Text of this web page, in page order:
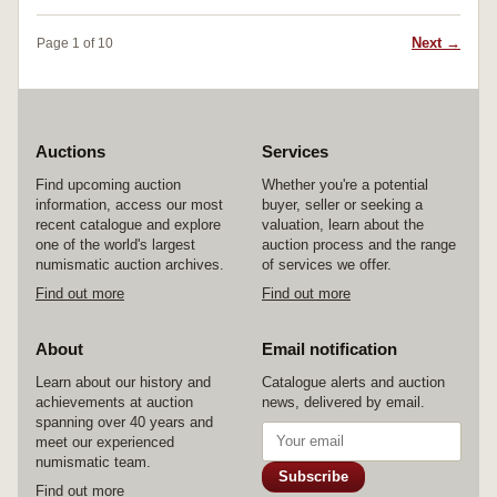
left hand on shield, holding Victory and spear,
g) (S.-, RIC 108); Victory left, (2.96 g) (S.5697,
101); Nobilitas standing, (2.79 g) (S.5663, RIC
RIC 79); Crispina, wife of Commodus, issued
good fine - extremely fine. (10)
Page 1 of 10 Next →
Auctions
Find upcoming auction
information, access our most
recent catalogue and explore
one of the world's largest
numismatic auction archives.
Find out more
Services
Whether you're a potential
buyer, seller or seeking a
valuation, learn about the
auction process and the range
of services we offer.
Find out more
About
Learn about our history and
achievements at auction
spanning over 40 years and
meet our experienced
numismatic team.
Find out more
Email notification
Catalogue alerts and auction
news, delivered by email.
Subscribe